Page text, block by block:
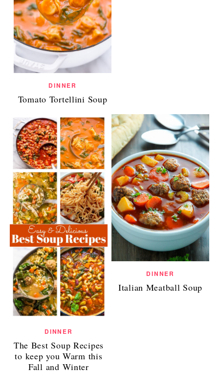
DINNER
Tomato Tortellini Soup
DINNER
The Best Soup Recipes
to keep you Warm this
Fall and Winter
DINNER
Italian Meatball Soup